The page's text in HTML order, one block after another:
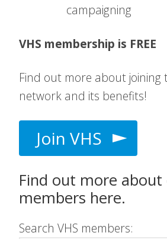
campaigning
VHS membership is FREE
Find out more about joining
network and its benefits!
Join VHS
Find out more about
members here.
Search VHS members: